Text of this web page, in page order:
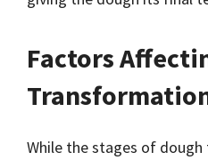
Factors
While the stages of